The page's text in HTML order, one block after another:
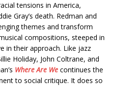
tensions in America,
Gray’s death. Redman and
themes and transform
compositions, steeped in
in their approach. Like jazz
Holiday, John Coltrane, and
Where Are We continues the
to social critique. It does so